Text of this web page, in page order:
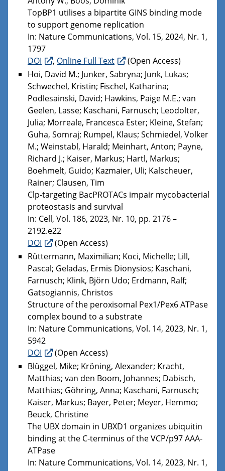
TopBP1 utilises a bipartite GINS binding mode
to support genome replication
In: Nature Communications, Vol. 15, 2024, Nr. 1,
1797
DOI
, Online Full Text
(Open Access)
Hoi, David M.; Junker, Sabryna; Junk, Lukas;
Schwechel, Kristin; Fischel, Katharina;
Podlesainski, David; Hawkins, Paige M.E.; van
Geelen, Lasse; Kaschani, Farnusch; Leodolter,
Julia; Morreale, Francesca Ester; Kleine, Stefan;
Guha, Somraj; Rumpel, Klaus; Schmiedel, Volker
M.; Weinstabl, Harald; Meinhart, Anton; Payne,
Richard J.; Kaiser, Markus; Hartl, Markus;
Boehmelt, Guido; Kazmaier, Uli; Kalscheuer,
Rainer; Clausen, Tim
Clp-targeting BacPROTACs impair mycobacterial
proteostasis and survival
In: Cell, Vol. 186, 2023, Nr. 10, pp. 2176 –
2192.e22
DOI
(Open Access)
Rüttermann, Maximilian; Koci, Michelle; Lill,
Pascal; Geladas, Ermis Dionysios; Kaschani,
Farnusch; Klink, Björn Udo; Erdmann, Ralf;
Gatsogiannis, Christos
Structure of the peroxisomal Pex1/Pex6 ATPase
complex bound to a substrate
In: Nature Communications, Vol. 14, 2023, Nr. 1,
5942
DOI
(Open Access)
Blüggel, Mike; Kröning, Alexander; Kracht,
Matthias; van den Boom, Johannes; Dabisch,
Matthias; Göhring, Anna; Kaschani, Farnusch;
Kaiser, Markus; Bayer, Peter; Meyer, Hemmo;
Beuck, Christine
The UBX domain in UBXD1 organizes ubiquitin
binding at the C-terminus of the VCP/p97 AAA-
ATPase
In: Nature Communications, Vol. 14, 2023, Nr. 1,